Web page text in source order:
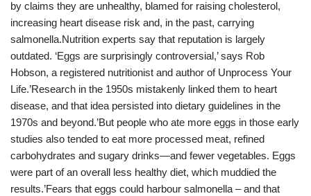
by claims they are unhealthy, blamed for raising cholesterol,
increasing heart disease risk and, in the past, carrying
salmonella.Nutrition experts say that reputation is largely
outdated. ‘Eggs are surprisingly controversial,’ says Rob
Hobson, a registered nutritionist and author of Unprocess Your
Life.’Research in the 1950s mistakenly linked them to heart
disease, and that idea persisted into dietary guidelines in the
1970s and beyond.’But people who ate more eggs in those early
studies also tended to eat more processed meat, refined
carbohydrates and sugary drinks—and fewer vegetables. Eggs
were part of an overall less healthy diet, which muddied the
results.’Fears that eggs could harbour salmonella – and that